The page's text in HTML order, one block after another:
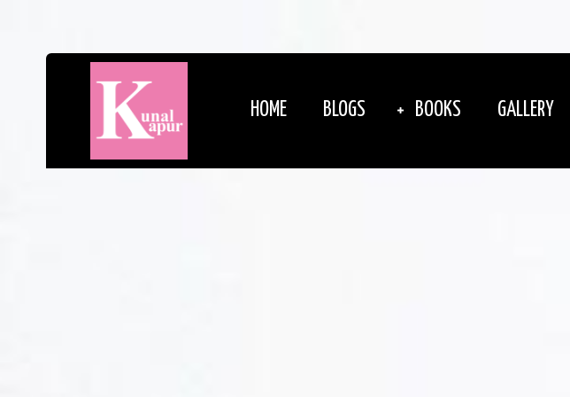
HOME BLOGS BOOKS GALLERY